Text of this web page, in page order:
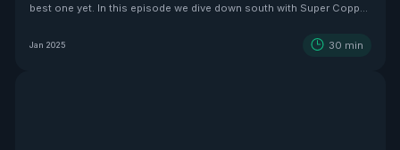
best one yet. In this episode we dive down south with Super Copper
Jan 2025 30 min